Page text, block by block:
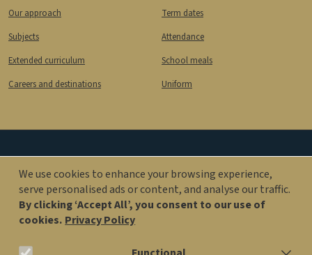
We use cookies to enhance your browsing experience,
serve personalised ads or content, and analyse our traffic.
By clicking ‘Accept All’, you consent to our use of
cookies. Privacy Policy
Our approach
Subjects
Extended curriculum
Careers and destinations
Term dates
Attendance
School meals
Uniform
Image Image
office@kingsolomonacademy.org
020 7563 6900